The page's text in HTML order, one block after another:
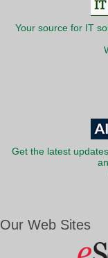
Your source for IT
Get the latest
Our Web Sites